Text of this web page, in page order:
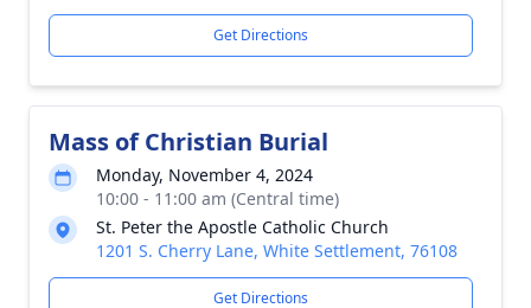
Get Directions
Mass of Christian Burial
Monday, November 4, 2024
10:00 - 11:00 am (Central time)
St. Peter the Apostle Catholic Church
1201 S. Cherry Lane, White Settlement, 76108
Get Directions